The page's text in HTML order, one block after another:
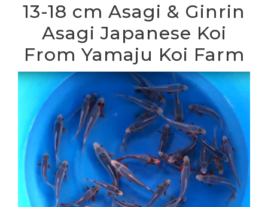
13-18 cm Asagi & Ginrin
Asagi Japanese Koi
From Yamaju Koi Farm